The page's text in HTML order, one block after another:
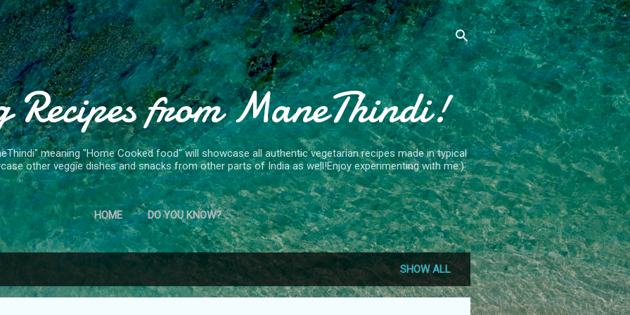
Skip to main content
Recipes from ManeThindi!
meaning "Home Cooked food" will showcase all authentic vegetarian recipes made in typical
other veggie dishes and snacks from other parts of India as well!Enjoy experimenting with me:)
HOME DO YOU KNOW?
SHOW ALL